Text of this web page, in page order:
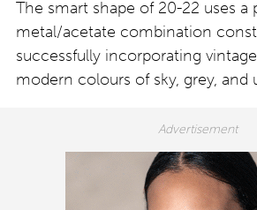
The smart shape of 20-22 uses a
metal/acetate combination
successfully incorporating
modern colours of sky, grey, and